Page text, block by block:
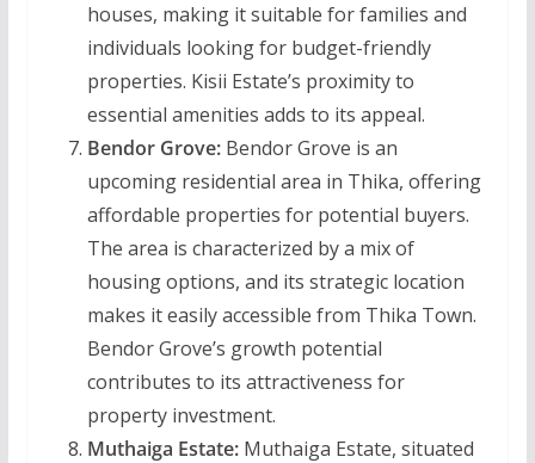
houses, making it suitable for families and
individuals looking for budget-friendly
properties. Kisii Estate’s proximity to
essential amenities adds to its appeal.
Bendor Grove:Bendor Grove is an
upcoming residential area in Thika, offering
affordable properties for potential buyers.
The area is characterized by a mix of
housing options, and its strategic location
makes it easily accessible from Thika Town.
Bendor Grove’s growth potential
contributes to its attractiveness for
property investment.
Muthaiga Estate:Muthaiga Estate, situated